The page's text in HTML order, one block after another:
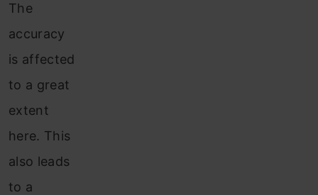
The
accuracy
is affected
to a great
extent
here. This
also leads
to a